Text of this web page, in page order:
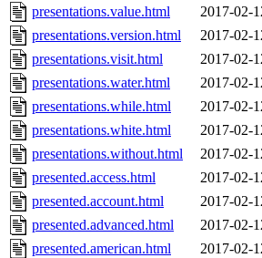
presentations.value.html
2017-02-
presentations.version.html
2017-02-
presentations.visit.html
2017-02-
presentations.water.html
2017-02-
presentations.while.html
2017-02-
presentations.white.html
2017-02-
presentations.without.html
2017-02-
presented.access.html
2017-02-
presented.account.html
2017-02-
presented.advanced.html
2017-02-
presented.american.html
2017-02-